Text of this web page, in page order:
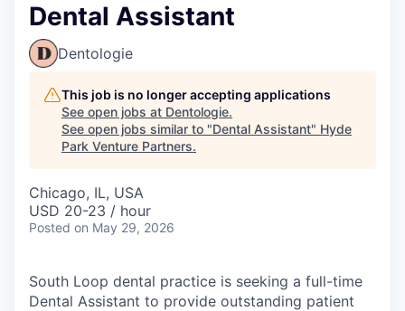
Dental Assistant
Dentologie
This job is no longer accepting applications
See open jobs at Dentologie.
See open jobs similar to "Dental Assistant" Hyde
Park Venture Partners.
Chicago, IL, USA
USD 20-23 / hour
Posted on May 29, 2026
South Loop dental practice is seeking a full-time
Dental Assistant to provide outstanding patient